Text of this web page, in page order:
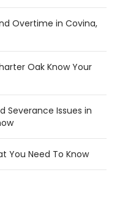
Overtime in Covina,
Oak Know Your
Severance Issues in
You Need To Know